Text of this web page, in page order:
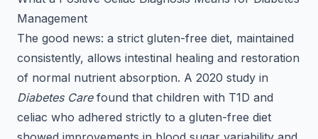
Management
The good news: a strict gluten-free diet, maintained
consistently, allows intestinal healing and restoration
of normal nutrient absorption. A 2020 study in
Diabetes Carefound that children with T1D and
celiac who adhered strictly to a gluten-free diet